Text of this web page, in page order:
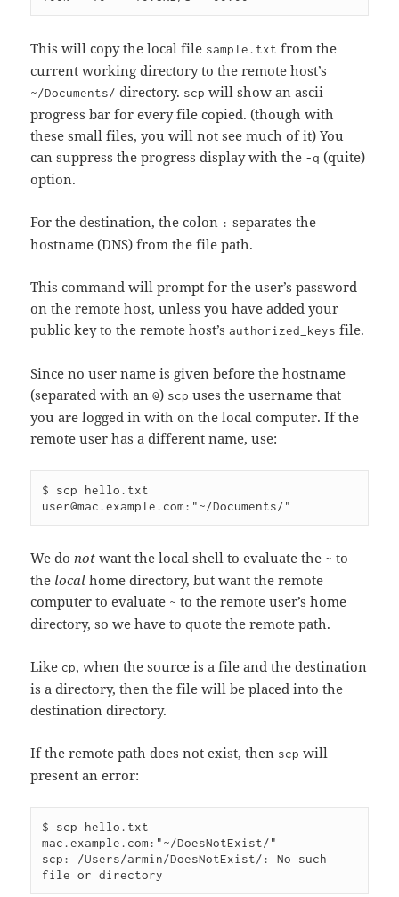
This will copy the local file sample.txt from the
current working directory to the remote host’s
~/Documents/ directory. scp will show an ascii
progress bar for every file copied. (though with
these small files, you will not see much of it) You
can suppress the progress display with the -q (quite)
option.
For the destination, the colon : separates the
hostname (DNS) from the file path.
This command will prompt for the user’s password
on the remote host, unless you have added your
public key to the remote host’sauthorized_keys file.
Since no user name is given before the hostname
(separated with an@) scp uses the username that
you are logged in with on the local computer. If the
remote user has a different name, use:
$ scp hello.txt
We donot want the local shell to evaluate the ~ to
the local home directory, but want the remote
computer to evaluate ~ to the remote user’s home
directory, so we have to quote the remote path.
Like cp, when the source is a file and the destination
is a directory, then the file will be placed into the
destination directory.
If the remote path does not exist, then scp will
present an error:
$ scp hello.txt
mac.example.com:"~/DoesNotExist/"
scp: /Users/armin/DoesNotExist/: No such